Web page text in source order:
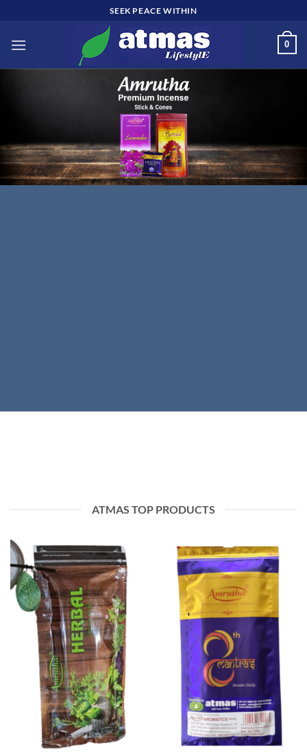
content
SEEK PEACE WITHIN
0
ATMAS TOP PRODUCTS